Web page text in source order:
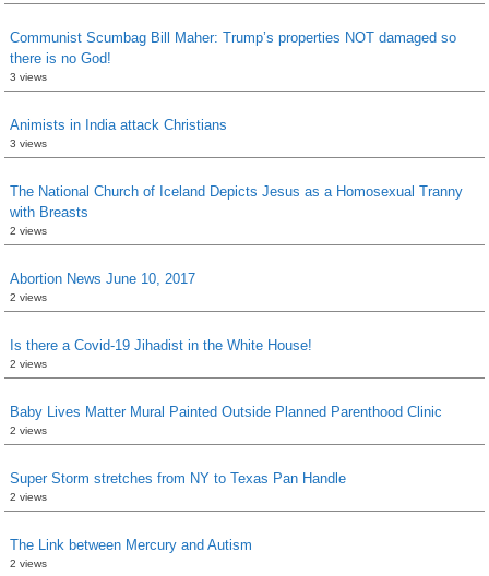
Communist Scumbag Bill Maher: Trump’s properties NOT damaged so
there is no God!
3 views
Animists in India attack Christians
3 views
The National Church of Iceland Depicts Jesus as a Homosexual Tranny
with Breasts
2 views
Abortion News June 10, 2017
2 views
Is there a Covid-19 Jihadist in the White House!
2 views
Baby Lives Matter Mural Painted Outside Planned Parenthood Clinic
2 views
Super Storm stretches from NY to Texas Pan Handle
2 views
The Link between Mercury and Autism
2 views